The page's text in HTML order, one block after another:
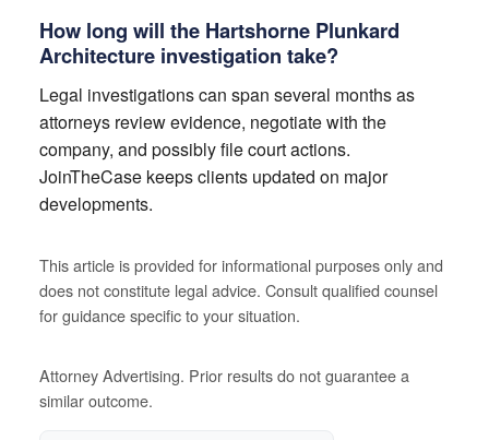
How long will the Hartshorne Plunkard
Architecture investigation take?
Legal investigations can span several months as
attorneys review evidence, negotiate with the
company, and possibly file court actions.
JoinTheCase keeps clients updated on major
developments.
This article is provided for informational purposes only and
does not constitute legal advice. Consult qualified counsel
for guidance specific to your situation.
Attorney Advertising. Prior results do not guarantee a
similar outcome.